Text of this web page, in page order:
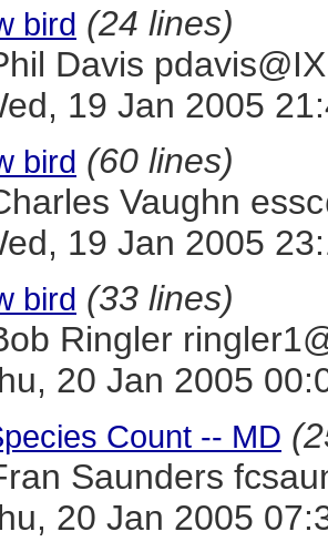
bird (24 lines)
Davis
19 Jan 2005
bird (60 lines)
Vaughn
19 Jan 2005
bird (33 lines)
Ringler
20 Jan 2005
Count -- MD
Saunders
20 Jan 2005